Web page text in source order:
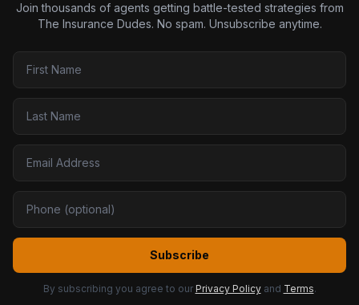
Join thousands of agents getting battle-tested strategies from
The Insurance Dudes. No spam. Unsubscribe anytime.
Subscribe
By subscribing you agree to our Privacy Policy and Terms.